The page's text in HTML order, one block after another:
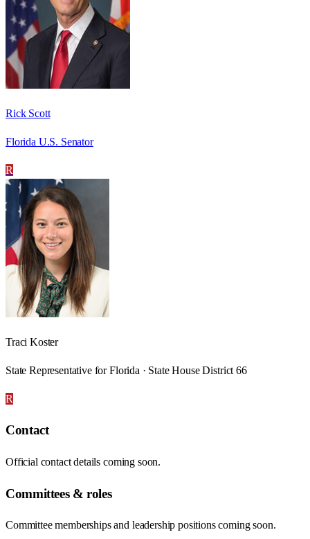
Rick Scott
Florida U.S. Senator
R
Traci Koster
State Representative for Florida · State House District 66
R
Contact
Official contact details coming soon.
Committees & roles
Committee memberships and leadership positions coming soon.